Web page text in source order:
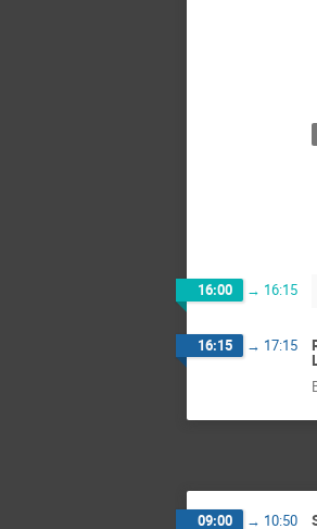
16:00 → 16:15
16:15 → 17:15
09:00 → 10:50